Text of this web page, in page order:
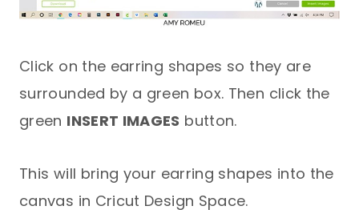
Click on the earring shapes so they are
surrounded by a green box. Then click the
green INSERT IMAGES button.
This will bring your earring shapes into the
canvas in Cricut Design Space.